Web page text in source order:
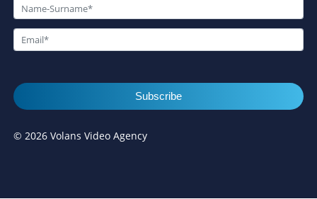
Subscribe
© 2026 Volans Video Agency